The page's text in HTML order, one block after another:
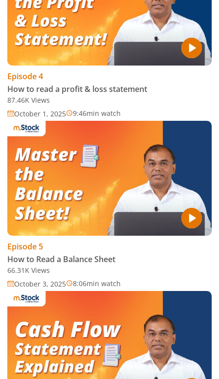
Episode4
How to read a profit & loss statement
87.46K Views
October 1, 2025
9:46min watch
Episode5
How to Read a Balance Sheet
66.31K Views
October 3, 2025
8:06min watch